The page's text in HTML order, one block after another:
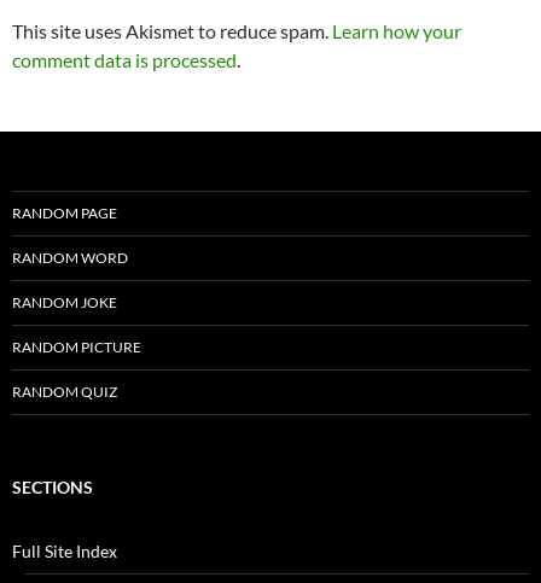
This site uses Akismet to reduce spam. Learn how your
comment data is processed.
RANDOM PAGE
RANDOM WORD
RANDOM JOKE
RANDOM PICTURE
RANDOM QUIZ
SECTIONS
Full Site Index